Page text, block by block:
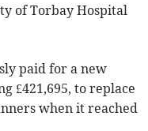
of Torbay Hospital
paid for a new
£421,695, to replace
when it reached